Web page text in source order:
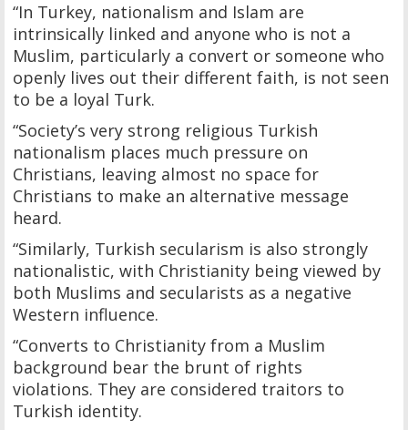
“In Turkey, nationalism and Islam are
intrinsically linked and anyone who is not a
Muslim, particularly a convert or someone who
openly lives out their different faith, is not seen
to be a loyal Turk.
“Society’s very strong religious Turkish
nationalism places much pressure on
Christians, leaving almost no space for
Christians to make an alternative message
heard.
“Similarly, Turkish secularism is also strongly
nationalistic, with Christianity being viewed by
both Muslims and secularists as a negative
Western influence.
“Converts to Christianity from a Muslim
background bear the brunt of rights
violations. They are considered traitors to
Turkish identity.